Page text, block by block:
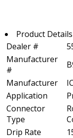
Product Details
Dealer #
Manufacturer
#
Manufacturer
Application
Connector
Type
Drip Rate